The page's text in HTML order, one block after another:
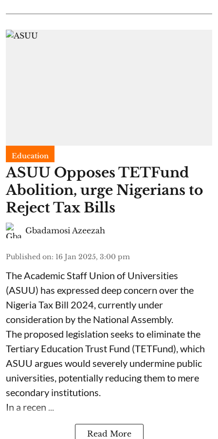
Education
ASUU Opposes TETFund
Abolition, urge Nigerians to
Reject Tax Bills
Gbadamosi Azeezah
Published on: 16 Jan 2025, 3:00 pm
The Academic Staff Union of Universities
(ASUU) has expressed deep concern over the
Nigeria Tax Bill 2024, currently under
consideration by the National Assembly.
The proposed legislation seeks to eliminate the
Tertiary Education Trust Fund (TETFund), which
ASUU argues would severely undermine public
universities, potentially reducing them to mere
secondary institutions.
In a recen ...
Read More